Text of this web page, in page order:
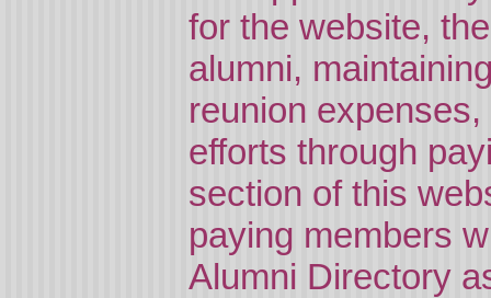
for the website,
alumni,
reunion
efforts through
section of this
paying members
Alumni Directory